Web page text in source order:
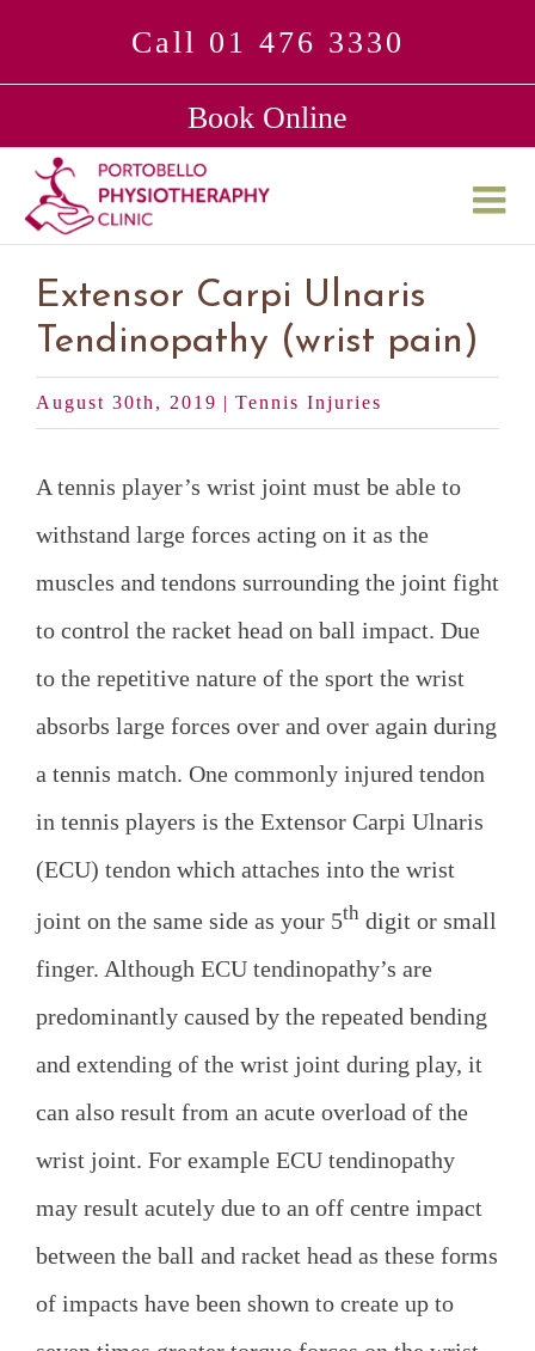
Call 01 476 3330
Book Online
Extensor Carpi Ulnaris
Tendinopathy (wrist pain)
August 30th, 2019 | Tennis Injuries
A tennis player’s wrist joint must be able to
withstand large forces acting on it as the
muscles and tendons surrounding the joint fight
to control the racket head on ball impact. Due
to the repetitive nature of the sport the wrist
absorbs large forces over and over again during
a tennis match. One commonly injured tendon
in tennis players is the Extensor Carpi Ulnaris
(ECU) tendon which attaches into the wrist
joint on the same side as your 5th digit or small
finger. Although ECU tendinopathy’s are
predominantly caused by the repeated bending
and extending of the wrist joint during play, it
can also result from an acute overload of the
wrist joint. For example ECU tendinopathy
may result acutely due to an off centre impact
between the ball and racket head as these forms
of impacts have been shown to create up to